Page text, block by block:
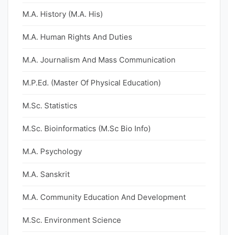
M.A. History (M.A. His)
M.A. Human Rights And Duties
M.A. Journalism And Mass Communication
M.P.Ed. (Master Of Physical Education)
M.Sc. Statistics
M.Sc. Bioinformatics (M.Sc Bio Info)
M.A. Psychology
M.A. Sanskrit
M.A. Community Education And Development
M.Sc. Environment Science